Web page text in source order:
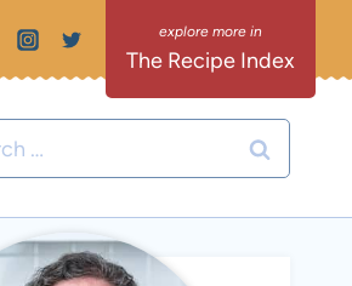
The Recipe Index